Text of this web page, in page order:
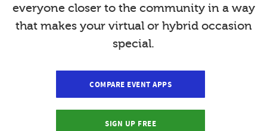
everyone closer to the community in a way
that makes your virtual or hybrid occasion
special.
COMPARE EVENT APPS
SIGN UP FREE